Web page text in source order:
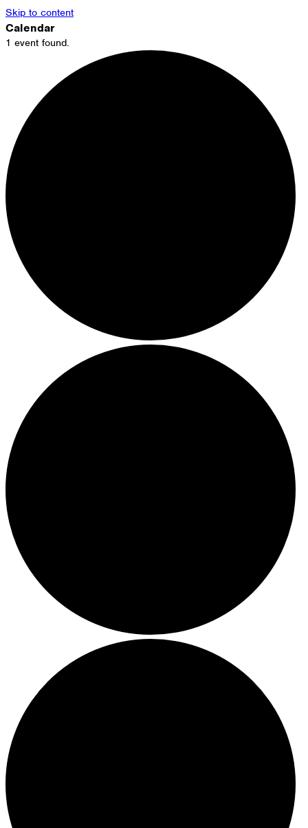
Skip to content
Calendar
1 event found.